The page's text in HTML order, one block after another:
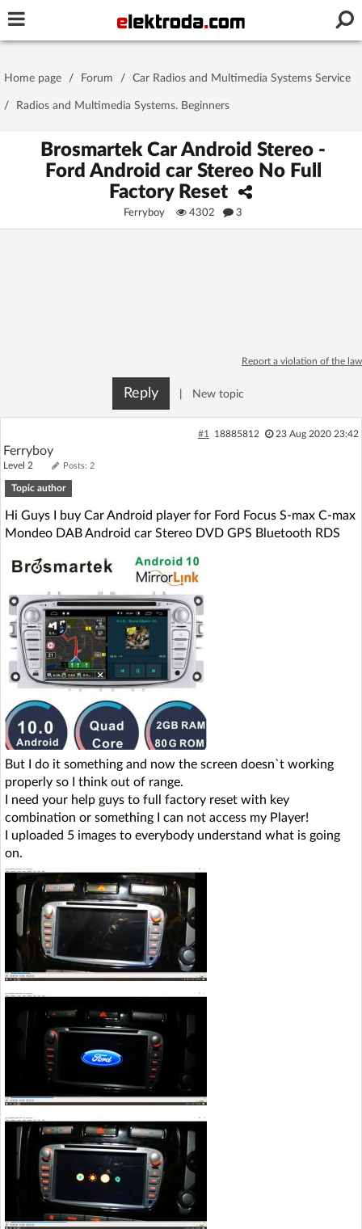
Password
Stay signed in on this device
Log In
Log in with Facebook
No account yet? You canSign Upfor free!
Recent Unanswered
AI @ElektrodaBot Classic layout
Home page / Forum / Car Radios and Multimedia Systems Service
/ Radios and Multimedia Systems. Beginners
Brosmartek Car Android Stereo -
Ford Android car Stereo No Full
Factory Reset
Ferryboy 4302 3
Report a violation of the law
Reply New topic
#1 18885812 23 Aug 2020 23:42
Ferryboy
Level 2 Posts: 2
Topic author
Hi Guys I buy Car Android player for Ford Focus S-max C-max
Mondeo DAB Android car Stereo DVD GPS Bluetooth RDS
But I do it something and now the screen doesn`t working
properly so I think out of range.
I need your help guys to full factory reset with key
combination or something I can not access my Player!
I uploaded 5 images to everybody understand what is going
on.